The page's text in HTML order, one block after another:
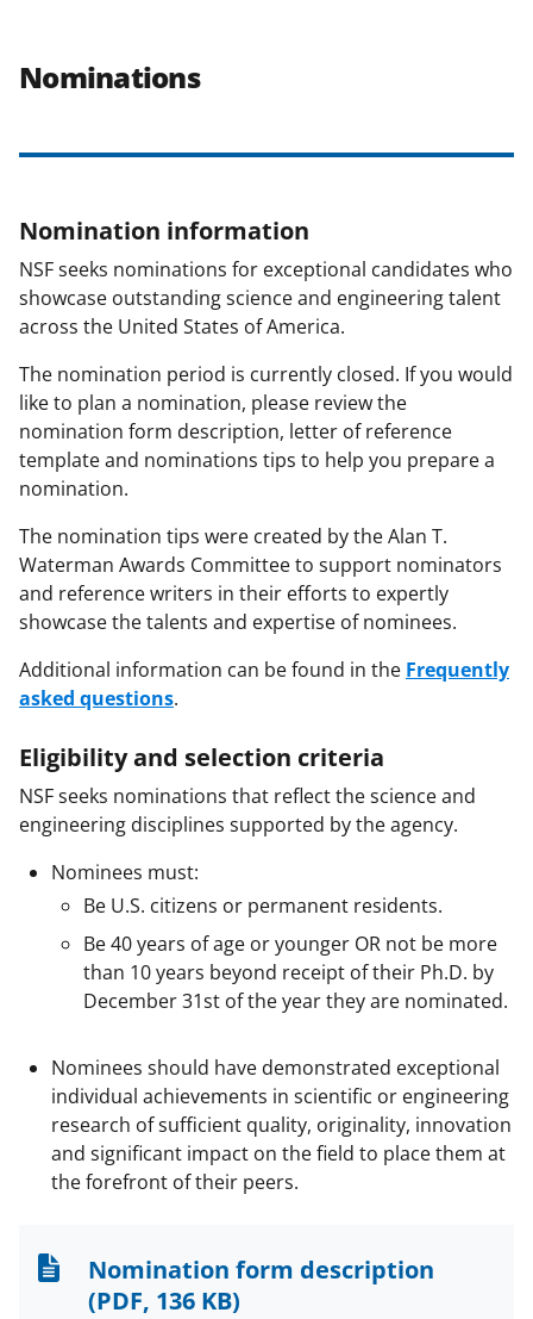
Nominations
Nomination information
NSF seeks nominations for exceptional candidates who
showcase outstanding science and engineering talent
across the United States of America.
The nomination period is currently closed. If you would
like to plan a nomination, please review the
nomination form description, letter of reference
template and nominations tips to help you prepare a
nomination.
The nomination tips were created by the Alan T.
Waterman Awards Committee to support nominators
and reference writers in their efforts to expertly
showcase the talents and expertise of nominees.
Additional information can be found in the Frequently
asked questions.
Eligibility and selection criteria
NSF seeks nominations that reflect the science and
engineering disciplines supported by the agency.
Nominees must:
Be U.S. citizens or permanent residents.
Be 40 years of age or younger OR not be more
than 10 years beyond receipt of their Ph.D. by
December 31st of the year they are nominated.
Nominees should have demonstrated exceptional
individual achievements in scientific or engineering
research of sufficient quality, originality, innovation
and significant impact on the field to place them at
the forefront of their peers.
Nomination form description
(PDF, 136 KB)